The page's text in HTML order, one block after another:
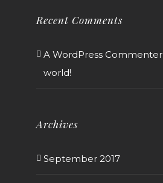
Recent Comments
A WordPress Commenter
world!
Archives
September 2017